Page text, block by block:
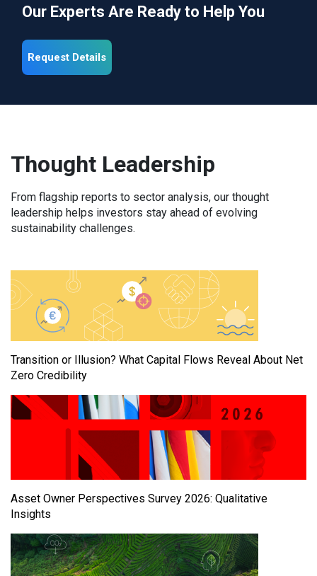
Our Experts Are Ready to Help You
Request Details
Thought Leadership
From flagship reports to sector analysis, our thought
leadership helps investors stay ahead of evolving
sustainability challenges.
Transition or Illusion? What Capital Flows Reveal About Net
Zero Credibility
Asset Owner Perspectives Survey 2026: Qualitative
Insights